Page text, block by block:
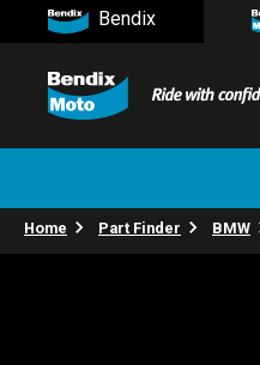
Bendix
Home Part Finder BMW